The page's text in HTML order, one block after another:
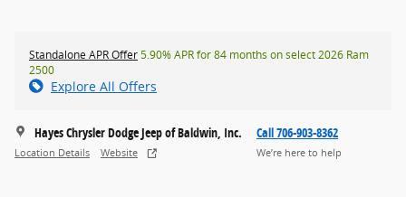
Standalone APR Offer5.90% APR for 84 months on select 2026 Ram
2500
Explore All Offers
Hayes Chrysler Dodge Jeep of Baldwin, Inc.
Location Details Website
Call 706-903-8362
We’re here to help